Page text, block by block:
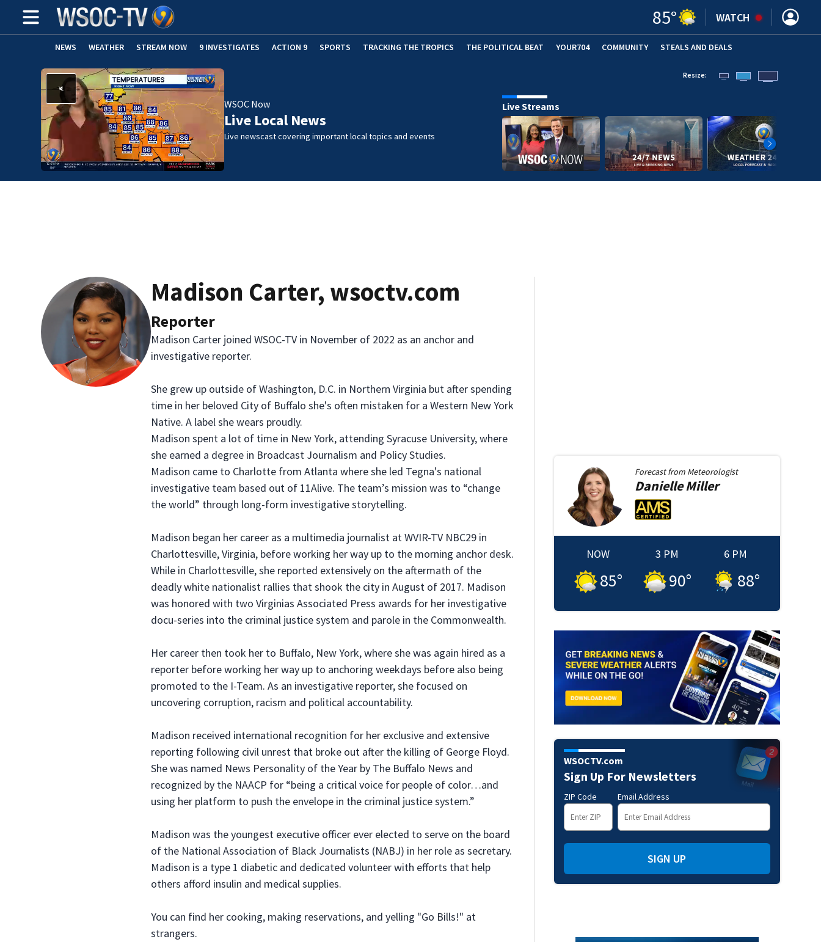
85° WATCH
NEWS WEATHER STREAM NOW 9 INVESTIGATES ACTION 9 SPORTS TRACKING THE TROPICS THE POLITICAL BEAT YOUR704 COMMUNITY STEALS AND DEALS
WSOC Now
Live Local News
Live newscast covering important local topics and events
Resize:
Live Streams
Madison Carter, wsoctv.com
Reporter
Madison Carter joined WSOC-TV in November of 2022 as an anchor and
investigative reporter.
She grew up outside of Washington, D.C. in Northern Virginia but after spending
time in her beloved City of Buffalo she's often mistaken for a Western New York
Native. A label she wears proudly.
Madison spent a lot of time in New York, attending Syracuse University, where
she earned a degree in Broadcast Journalism and Policy Studies.
Madison came to Charlotte from Atlanta where she led Tegna's national
investigative team based out of 11Alive. The team’s mission was to “change
the world” through long-form investigative storytelling.
Madison began her career as a multimedia journalist at WVIR-TV NBC29 in
Charlottesville, Virginia, before working her way up to the morning anchor desk.
While in Charlottesville, she reported extensively on the aftermath of the
deadly white nationalist rallies that shook the city in August of 2017. Madison
was honored with two Virginias Associated Press awards for her investigative
docu-series into the criminal justice system and parole in the Commonwealth.
Her career then took her to Buffalo, New York, where she was again hired as a
reporter before working her way up to anchoring weekdays before also being
promoted to the I-Team. As an investigative reporter, she focused on
uncovering corruption, racism and political accountability.
Madison received international recognition for her exclusive and extensive
reporting following civil unrest that broke out after the killing of George Floyd.
She was named News Personality of the Year by The Buffalo News and
recognized by the NAACP for “being a critical voice for people of color…and
using her platform to push the envelope in the criminal justice system.”
Madison was the youngest executive officer ever elected to serve on the board
of the National Association of Black Journalists (NABJ) in her role as secretary.
Madison is a type 1 diabetic and dedicated volunteer with efforts that help
others afford insulin and medical supplies.
You can find her cooking, making reservations, and yelling "Go Bills!" at
strangers.
Forecast from Meteorologist
DanielleMiller
NOW
85°
3 PM
90°
6 PM
88°
WSOCTV.com
Sign Up For Newsletters
ZIP Code Email Address
SIGN UP